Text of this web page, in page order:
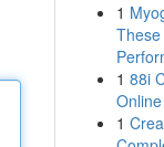
1
1 88i
1